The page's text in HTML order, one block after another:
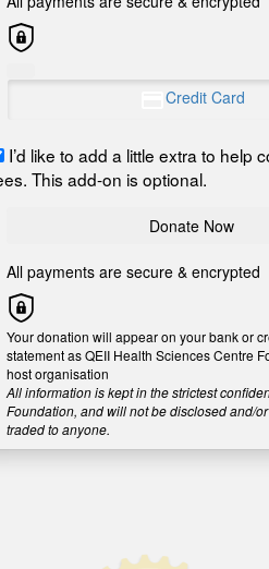
Credit Card
I’d like to add a little extra to help
This add-on is optional.
Donate Now
All payments are secure & encrypted
Your donation will appear on your bank or
statement as QEII Health Sciences Centre
host organisation
All information is kept in the strictest
Foundation, and will not be disclosed and/
traded to anyone.